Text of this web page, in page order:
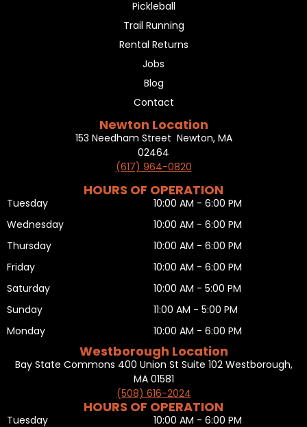
Pickleball
Trail Running
Rental Returns
Jobs
Blog
Contact
Newton Location
153 Needham Street Newton, MA
02464
(617) 964-0820
HOURS OF OPERATION
Tuesday
Wednesday
Thursday
Friday
Saturday
Sunday
Monday
10:00 AM - 6:00 PM
10:00 AM - 6:00 PM
10:00 AM - 6:00 PM
10:00 AM - 6:00 PM
10:00 AM - 5:00 PM
11:00 AM - 5:00 PM
10:00 AM - 6:00 PM
Westborough Location
Bay State Commons 400 Union St Suite 102 Westborough,
MA 01581
(508) 616-2024
HOURS OF OPERATION
Tuesday 10:00 AM - 6:00 PM